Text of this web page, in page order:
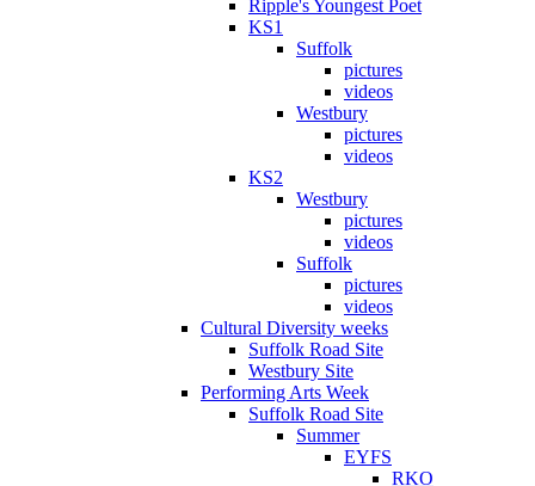
Ripple's Youngest Poet
KS1
Suffolk
pictures
videos
Westbury
pictures
videos
KS2
Westbury
pictures
videos
Suffolk
pictures
videos
Cultural Diversity weeks
Suffolk Road Site
Westbury Site
Performing Arts Week
Suffolk Road Site
Summer
EYFS
RKO